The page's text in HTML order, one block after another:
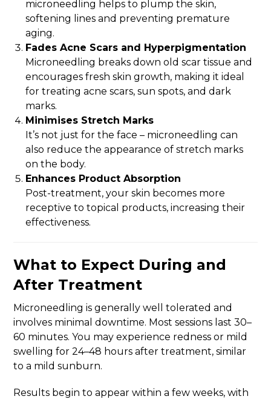
microneedling helps to plump the skin,
softening lines and preventing premature
aging.
Fades Acne Scars and Hyperpigmentation
Microneedling breaks down old scar tissue and
encourages fresh skin growth, making it ideal
for treating acne scars, sun spots, and dark
marks.
Minimises Stretch Marks
It’s not just for the face – microneedling can
also reduce the appearance of stretch marks
on the body.
Enhances Product Absorption
Post-treatment, your skin becomes more
receptive to topical products, increasing their
effectiveness.
What to Expect During and
After Treatment
Microneedling is generally well tolerated and
involves minimal downtime. Most sessions last 30–
60 minutes. You may experience redness or mild
swelling for 24–48 hours after treatment, similar
to a mild sunburn.
Results begin to appear within a few weeks, with